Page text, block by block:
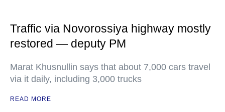
Traffic via Novorossiya highway mostly
restored — deputy PM
Marat Khusnullin says that about 7,000 cars travel
via it daily, including 3,000 trucks
READ MORE